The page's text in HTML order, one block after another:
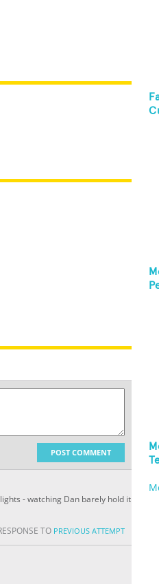
POST COMMENT
- watching Dan barely hold it
TO PREVIOUS ATTEMPT